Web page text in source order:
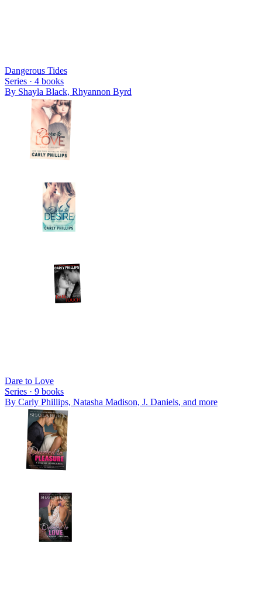
Dangerous Tides
Series · 4 books
By Shayla Black, Rhyannon Byrd
Dare to Love
Series · 9 books
By Carly Phillips, Natasha Madison, J. Daniels, and more